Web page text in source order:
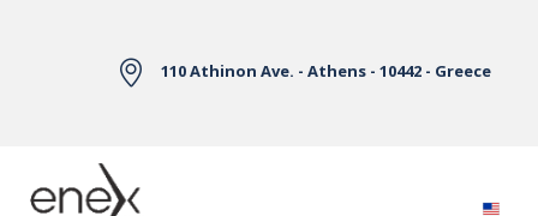
110 Athinon Ave. - Athens - 10442 - Greece